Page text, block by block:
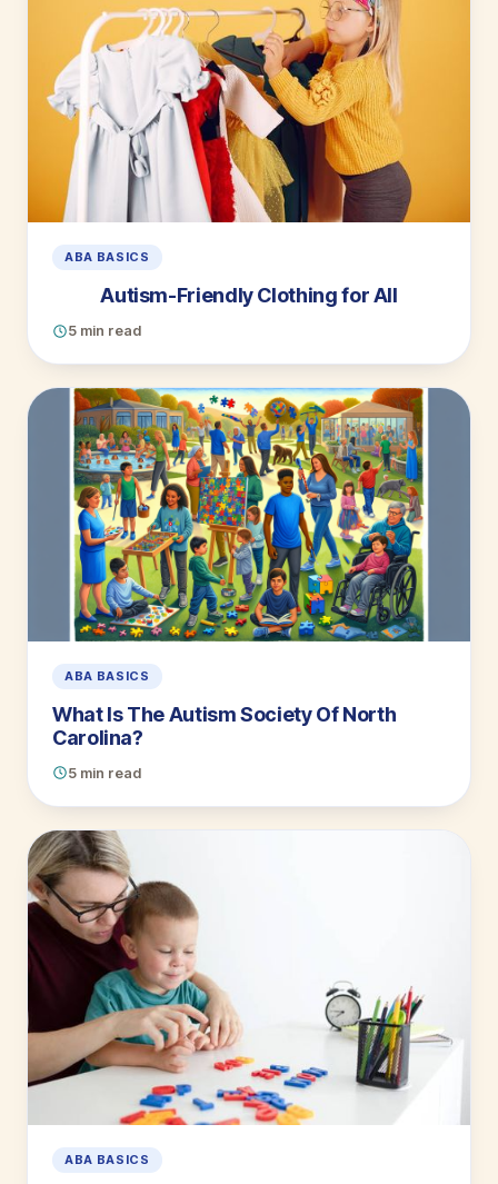
ABA BASICS
Autism-Friendly Clothing for All
5 min read
ABA BASICS
What Is The Autism Society Of North
Carolina?
5 min read
ABA BASICS